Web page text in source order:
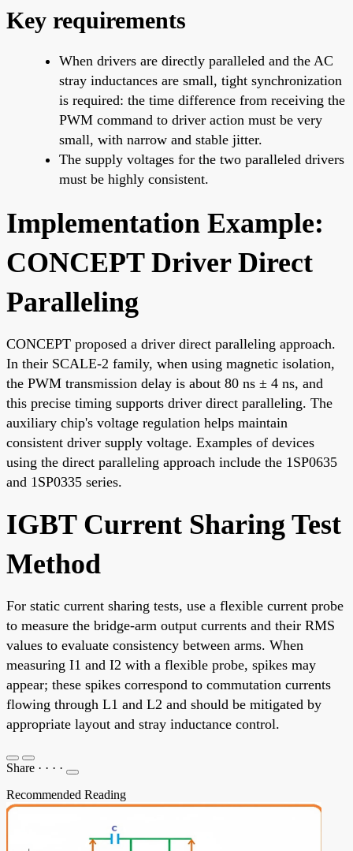
Key requirements
When drivers are directly paralleled and the AC
stray inductances are small, tight synchronization
is required: the time difference from receiving the
PWM command to driver action must be very
small, with narrow and stable jitter.
The supply voltages for the two paralleled drivers
must be highly consistent.
Implementation Example:
CONCEPT Driver Direct
Paralleling
CONCEPT proposed a driver direct paralleling approach.
In their SCALE-2 family, when using magnetic isolation,
the PWM transmission delay is about 80 ns ± 4 ns, and
this precise timing supports driver direct paralleling. The
auxiliary chip's voltage regulation helps maintain
consistent driver supply voltage. Examples of devices
using the direct paralleling approach include the 1SP0635
and 1SP0335 series.
IGBT Current Sharing Test
Method
For static current sharing tests, use a flexible current probe
to measure the bridge-arm output currents and their RMS
values to evaluate consistency between arms. When
measuring I1 and I2 with a flexible probe, spikes may
appear; these spikes correspond to commutation currents
flowing through L1 and L2 and should be mitigated by
appropriate layout and stray inductance control.
Share · · · ·
Recommended Reading